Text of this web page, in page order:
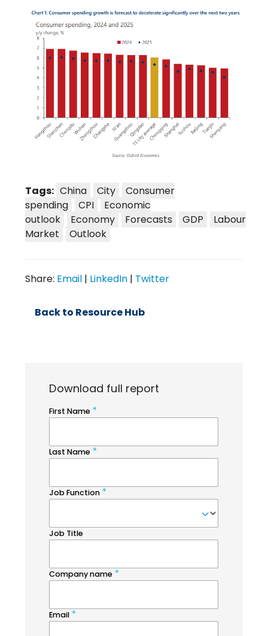
Tags: China City
Consumer
spending
CPI
Economic
outlook
Economy Forecasts GDP
Labour
Market
Outlook
Share: Email | LinkedIn | Twitter
Back to Resource Hub
Download full report